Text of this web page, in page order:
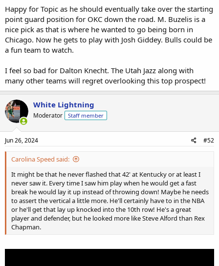
r
t
e
r
Happy for Topic as he should eventually take over the starting
point guard position for OKC down the road. M. Buzelis is a
nice pick as that is where he wanted to go being born in
Chicago. Now he gets to play with Josh Giddey. Bulls could be
a fun team to watch.
I feel so bad for Dalton Knecht. The Utah Jazz along with
many other teams will regret overlooking this top prospect!
White Lightning
Moderator Staff member
Jun 26, 2024 #52
Carolina Speed said:
It might be that he never flashed that 42' at Kentucky or at least I
never saw it. Every time I saw him play when he would get a fast
break he would lay it up instead of throwing down! Maybe he needs
to assert the vertical a little more. He'll certainly have to in the NBA
or he'll get that lay up knocked into the 10th row! He's a great
player and defender, but he looked more like Steve Alford than Rex
Chapman.